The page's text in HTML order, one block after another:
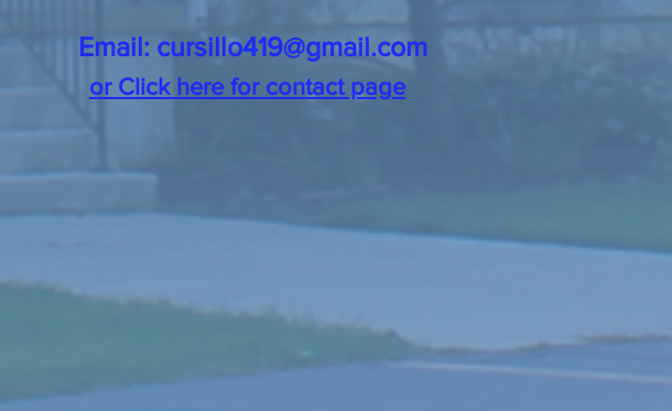
Email: cursillo419@gmail.com
or Click here for contact page